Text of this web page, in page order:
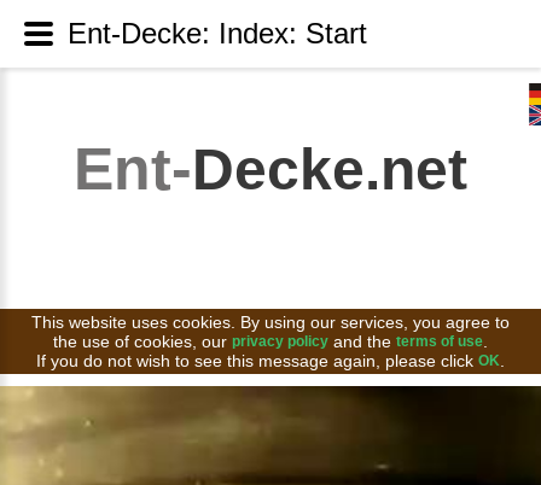
Ent-Decke.net
This website uses cookies. By using our services, you agree to
the use of cookies, our privacy policy and the terms of use
If you do not wish to see this message again, please click OK
Ent-Decke: Index: Start